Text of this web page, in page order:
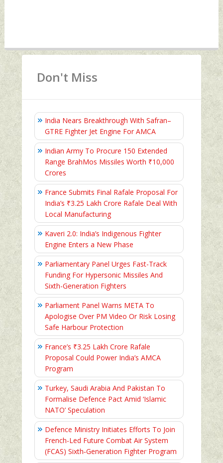
Don't Miss
India Nears Breakthrough With Safran–
GTRE Fighter Jet Engine For AMCA
Indian Army To Procure 150 Extended
Range BrahMos Missiles Worth ₹10,000
Crores
France Submits Final Rafale Proposal For
India’s ₹3.25 Lakh Crore Rafale Deal With
Local Manufacturing
Kaveri 2.0: India’s Indigenous Fighter
Engine Enters a New Phase
Parliamentary Panel Urges Fast-Track
Funding For Hypersonic Missiles And
Sixth-Generation Fighters
Parliament Panel Warns META To
Apologise Over PM Video Or Risk Losing
Safe Harbour Protection
France’s ₹3.25 Lakh Crore Rafale
Proposal Could Power India’s AMCA
Program
Turkey, Saudi Arabia And Pakistan To
Formalise Defence Pact Amid ‘Islamic
NATO’ Speculation
Defence Ministry Initiates Efforts To Join
French-Led Future Combat Air System
(FCAS) Sixth‑Generation Fighter Program